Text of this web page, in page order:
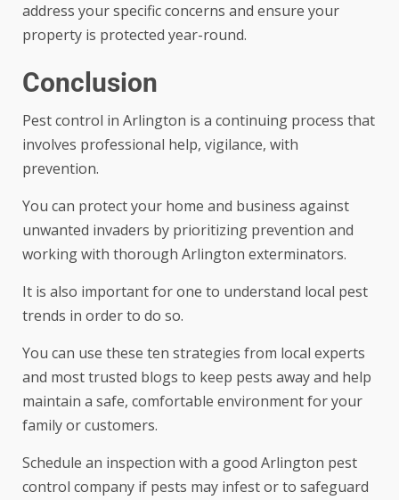
address your specific concerns and ensure your
property is protected year-round.
Conclusion
Pest control in Arlington is a continuing process that
involves professional help, vigilance, with
prevention.
You can protect your home and business against
unwanted invaders by prioritizing prevention and
working with thorough Arlington exterminators.
It is also important for one to understand local pest
trends in order to do so.
You can use these ten strategies from local experts
and most trusted blogs to keep pests away and help
maintain a safe, comfortable environment for your
family or customers.
Schedule an inspection with a good Arlington pest
control company if pests may infest or to safeguard